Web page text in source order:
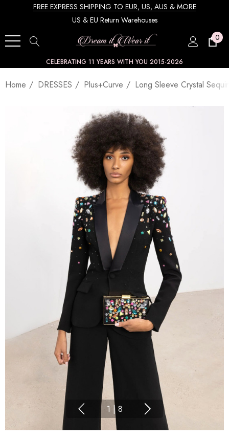
FREE EXPRESS SHIPPING TO EUR, US, AUS & MORE
US & EU Return Warehouses
0
CELEBRATING 11 YEARS WITH YOU 2015-2026
Home DRESSES Plus+Curve Long Sleeve Crystal
1 | 8